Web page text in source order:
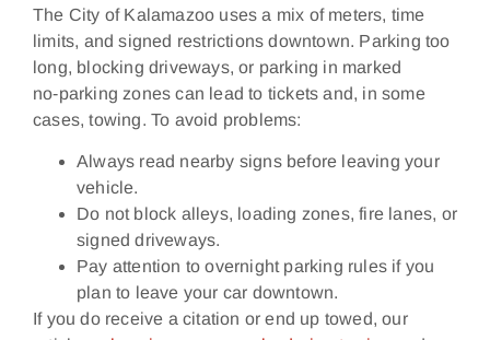
The City of Kalamazoo uses a mix of meters, time
limits, and signed restrictions downtown. Parking too
long, blocking driveways, or parking in marked
no‑parking zones can lead to tickets and, in some
cases, towing. To avoid problems:
Always read nearby signs before leaving your
vehicle.
Do not block alleys, loading zones, fire lanes, or
signed driveways.
Pay attention to overnight parking rules if you
plan to leave your car downtown.
If you do receive a citation or end up towed, our